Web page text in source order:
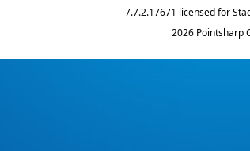
7.7.2.17671 licensed for
2026 Pointsharp